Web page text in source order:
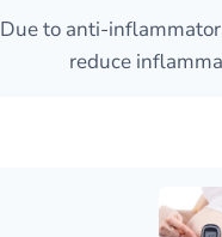
Due to anti-
reduce